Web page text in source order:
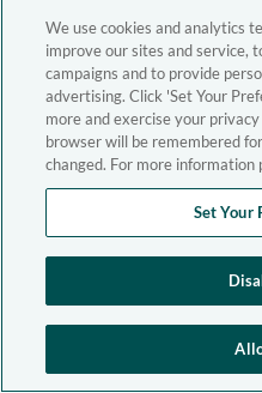
We use cookies and analytics
improve our sites and service,
campaigns and to provide
advertising. Click 'Set Your
more and exercise your
browser will be remembered
changed. For more information
Set Your